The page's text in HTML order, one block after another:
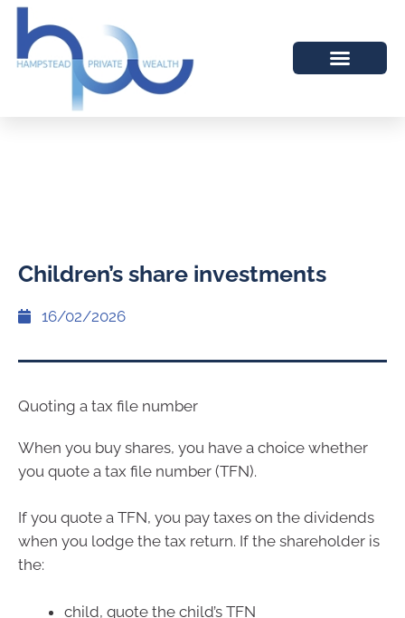
Children’s share investments
16/02/2026
Quoting a tax file number
When you buy shares, you have a choice whether
you quote a tax file number (TFN).
If you quote a TFN, you pay taxes on the dividends
when you lodge the tax return. If the shareholder is
the:
child, quote the child’s TFN